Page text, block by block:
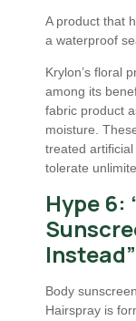
A product that
a waterproof
Krylon’s floral
among its
fabric product
moisture.
treated
tolerate
Hype 6:
Instead”
Body
Hairspray is